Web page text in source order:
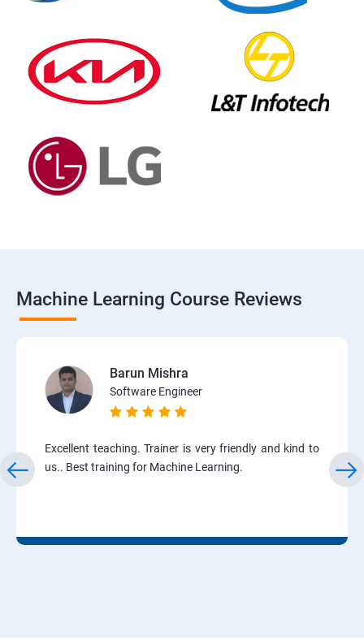
Machine Learning Course Reviews
Barun Mishra
Software Engineer
Excellent teaching. Trainer is very friendly and kind to
us.. Best training for Machine Learning.